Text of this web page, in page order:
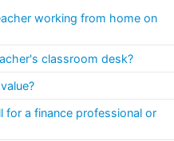
working from home on
classroom desk?
a finance professional or